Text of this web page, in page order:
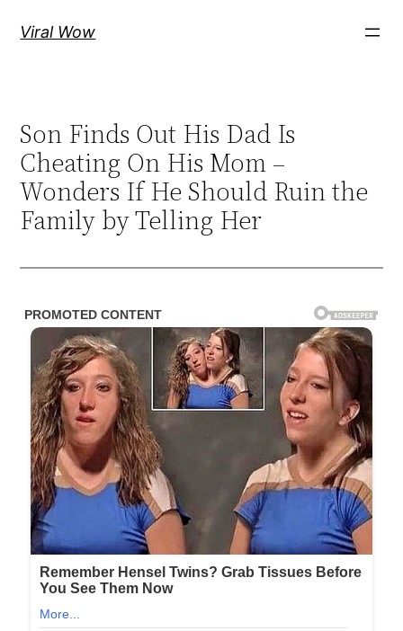
Viral Wow
Son Finds Out His Dad Is
Cheating On His Mom –
Wonders If He Should Ruin the
Family by Telling Her